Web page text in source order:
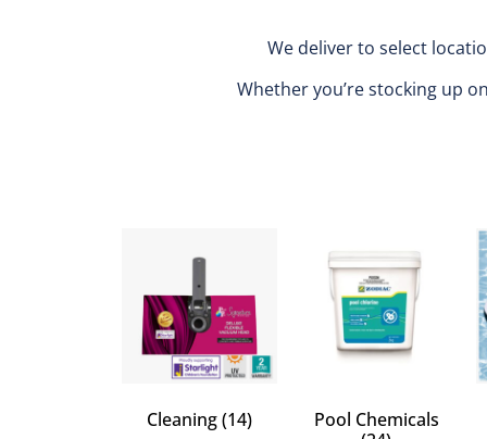
We deliver to select
Whether you’re stocking up
Cleaning(14)
Pool Chemicals